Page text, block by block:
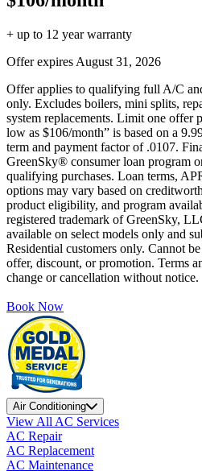
+ up to 12 year warranty
Offer expires August 31, 2026
Offer applies to qualifying full A/C
only. Excludes boilers, mini splits,
system replacements. Limit one offer
low as $106/month” is based on a
term and payment factor of .0107.
GreenSky® consumer loan program
qualifying purchases. Loan terms,
options may vary based on
product eligibility, and program
registered trademark of GreenSky,
available on select models only and
Residential customers only. Cannot
offer, discount, or promotion. Terms
change or cancellation without notice.
Book Now
Air Conditioning
View All AC Services
AC Repair
AC Replacement
AC Maintenance